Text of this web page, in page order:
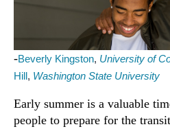
-Beverly Kingston, University of
Hill, Washington State University
Early summer is a valuable
people to prepare for the